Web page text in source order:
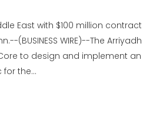
East with $100 million
(BUSINESS WIRE)--The
to design and implement
the...